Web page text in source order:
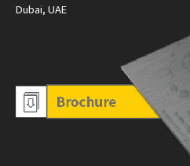
Dubai, UAE